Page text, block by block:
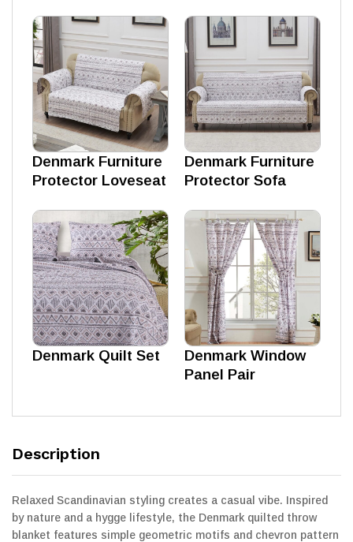
Denmark Furniture
Protector Loveseat
Denmark Furniture
Protector Sofa
Denmark Quilt Set
Denmark Window
Panel Pair
Description
Relaxed Scandinavian styling creates a casual vibe. Inspired
by nature and a hygge lifestyle, the Denmark quilted throw
blanket features simple geometric motifs and chevron pattern